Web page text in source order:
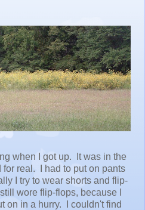
when I got up. It was in the
real. I had to put on pants
I try to wear shorts and flip-
wore flip-flops, because I
on in a hurry. I couldn't find